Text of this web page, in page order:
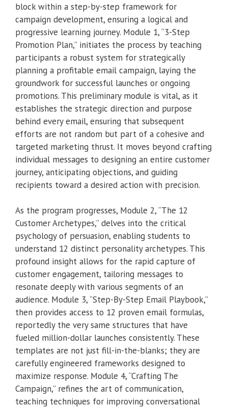
block within a step-by-step framework for
campaign development, ensuring a logical and
progressive learning journey. Module 1, “3-Step
Promotion Plan,” initiates the process by teaching
participants a robust system for strategically
planning a profitable email campaign, laying the
groundwork for successful launches or ongoing
promotions. This preliminary module is vital, as it
establishes the strategic direction and purpose
behind every email, ensuring that subsequent
efforts are not random but part of a cohesive and
targeted marketing thrust. It moves beyond crafting
individual messages to designing an entire customer
journey, anticipating objections, and guiding
recipients toward a desired action with precision.
As the program progresses, Module 2, “The 12
Customer Archetypes,” delves into the critical
psychology of persuasion, enabling students to
understand 12 distinct personality archetypes. This
profound insight allows for the rapid capture of
customer engagement, tailoring messages to
resonate deeply with various segments of an
audience. Module 3, “Step-By-Step Email Playbook,”
then provides access to 12 proven email formulas,
reportedly the very same structures that have
fueled million-dollar launches consistently. These
templates are not just fill-in-the-blanks; they are
carefully engineered frameworks designed to
maximize response. Module 4, “Crafting The
Campaign,” refines the art of communication,
teaching techniques for improving conversational